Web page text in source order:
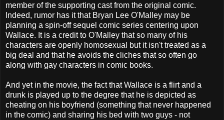
member of the supporting cast from the original comic.
Indeed, rumor has it that Bryan Lee O'Malley may be
planning a spin-off sequel comic series centering upon
Wallace. It is a credit to O'Malley that so many of his
characters are openly homosexual but it isn't treated as a
big deal and that he avoids the cliches that so often go
along with gay characters in comic books.
And yet in the movie, the fact that Wallace is a flirt and a
drunk is played up to the degree that he is depicted as
cheating on his boyfriend (something that never happened
in the comic) and sharing his bed with two guys - not